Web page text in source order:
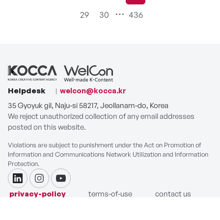
29
30 436
Helpdesk
welcon@kocca.kr
35 Gyoyuk gil, Naju-si 58217, Jeollanam-do, Korea
We reject unauthorized collection of any email addresses
posted on this website.
Violations are subject to punishment under the Act on Promotion of
Information and Communications Network Utilization and Information
Protection.
linkdininstagramyoutube
privacy-policy terms-of-use
contact us